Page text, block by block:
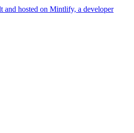
and hosted on Mintlify, a developer